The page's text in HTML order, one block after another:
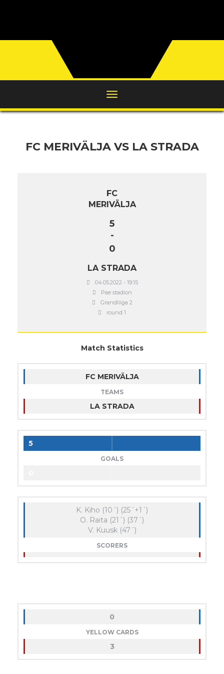
FC MERIVÄLJA VS LA STRADA
FC
MERIVÄLJA
5
-
0
LA STRADA
04.05.2022 - 19:15
Pae stadion
Grandliiga 2
round 1
Match Statistics
FC MERIVÄLJA
TEAMS
LA STRADA
5
GOALS
K. Kiho (10´) (25´+1´)
O. Raita (21´) (37´)
V. Kuusk (47´)
SCORERS
0
YELLOW CARDS
3